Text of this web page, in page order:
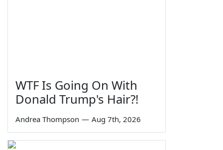
WTF Is Going On With
Donald Trump's Hair?!
Andrea Thompson — Aug 7th, 2026